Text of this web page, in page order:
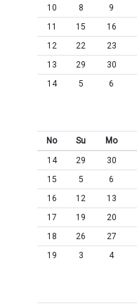
10
8 9
11
15 16
12
22 23
13
29 30
14
5 6
No Su Mo
14
29 30
15
5 6
16
12 13
17
19 20
18
26 27
19
3 4